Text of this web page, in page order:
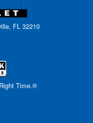
FL 32210
Time.®